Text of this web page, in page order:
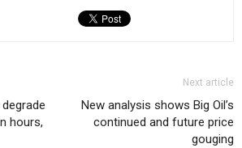
hours,
Next article
New analysis shows Big Oil’s
continued and future price
gouging